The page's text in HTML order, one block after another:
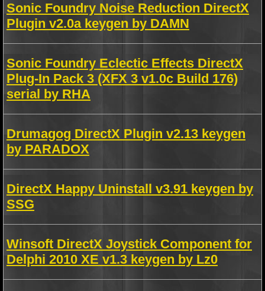
Sonic Foundry Noise Reduction DirectX
Plugin v2.0a keygen by DAMN
Sonic Foundry Eclectic Effects DirectX
Plug-In Pack 3 (XFX 3 v1.0c Build 176)
serial by RHA
Drumagog DirectX Plugin v2.13 keygen
by PARADOX
DirectX Happy Uninstall v3.91 keygen by
SSG
Winsoft DirectX Joystick Component for
Delphi 2010 XE v1.3 keygen by Lz0